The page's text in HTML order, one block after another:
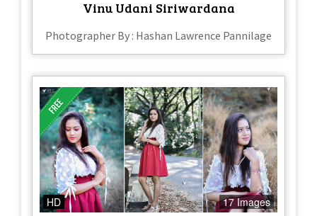
Vinu Udani Siriwardana
Photographer By : Hashan Lawrence Pannilage
HD 17 Images